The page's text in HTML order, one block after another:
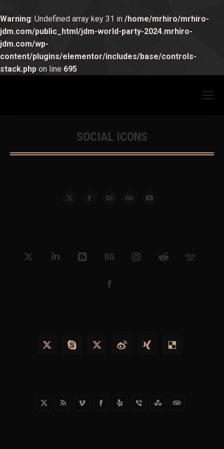
Warning: Undefined array key 31 in /home/mrhiro/mrhiro-
jdm.com/public_html/jdm-world-party-2024.mrhiro-
jdm.com/wp-
content/plugins/elementor/includes/base/controls-
stack.php on line 695
SOCIAL ICONS
You are here:
X FacebookBehanceTripAdvisor
YouTube
X LinkedinBloggerResearchGate
InstagramReddit500px
Facebook
X SkypeX WeiboXINGDelicious
X Rss VimeoFacebook
Yelp ViberStumbleupon
TripAdvisor